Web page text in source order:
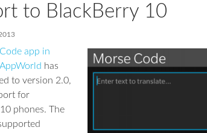
to BlackBerry 10
app in
has
to version 2.0,
for
phones. The